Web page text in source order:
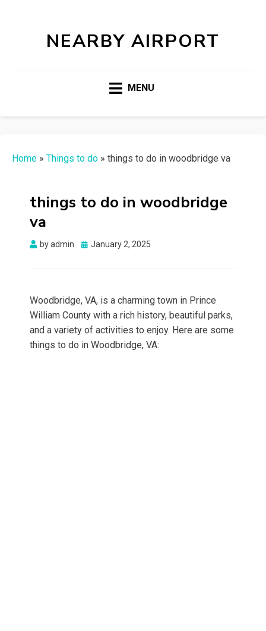
NEARBY AIRPORT
MENU
Home » Things to do » things to do in woodbridge va
things to do in woodbridge
va
byadmin
Posted
January 2, 2025
Woodbridge, VA, is a charming town in Prince
William County with a rich history, beautiful parks,
and a variety of activities to enjoy. Here are some
things to do in Woodbridge, VA: